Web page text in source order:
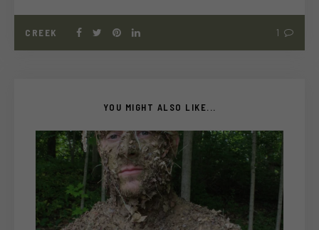
CREEK 1
YOU MIGHT ALSO LIKE...